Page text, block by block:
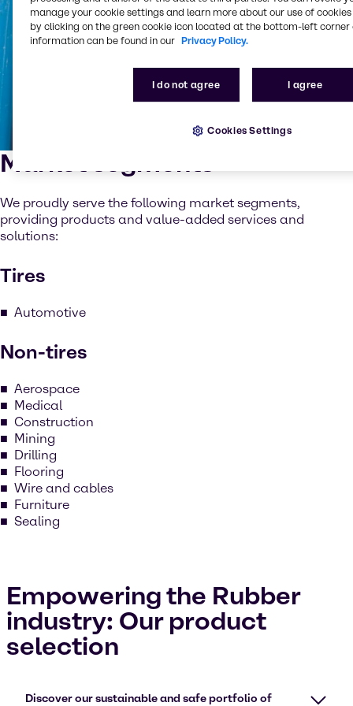
Market segments
We proudly serve the following market segments,
providing products and value-added services and
solutions:
Tires
Automotive
Non-tires
Aerospace
Medical
Construction
Mining
Drilling
Flooring
Wire and cables
Furniture
Sealing
Empowering the Rubber
industry: Our product
selection
Discover our sustainable and safe portfolio of
manage your cookie settings and learn more about our use of cookies
by clicking on the green cookie icon located at the bottom-left corner
information can be found in our Privacy Policy.
I do not agree I agree
Cookies Settings